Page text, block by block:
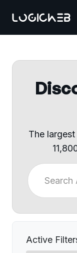
The
Active